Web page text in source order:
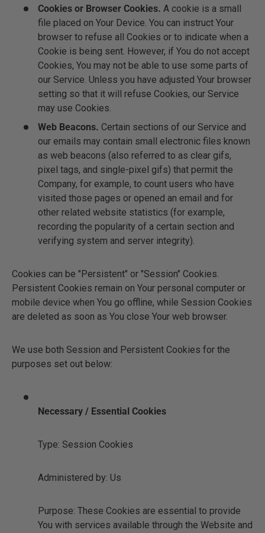
Cookies or Browser Cookies. A cookie is a small
file placed on Your Device. You can instruct Your
browser to refuse all Cookies or to indicate when a
Cookie is being sent. However, if You do not accept
Cookies, You may not be able to use some parts of
our Service. Unless you have adjusted Your browser
setting so that it will refuse Cookies, our Service
may use Cookies.
Web Beacons. Certain sections of our Service and
our emails may contain small electronic files known
as web beacons (also referred to as clear gifs,
pixel tags, and single-pixel gifs) that permit the
Company, for example, to count users who have
visited those pages or opened an email and for
other related website statistics (for example,
recording the popularity of a certain section and
verifying system and server integrity).
Cookies can be "Persistent" or "Session" Cookies.
Persistent Cookies remain on Your personal computer or
mobile device when You go offline, while Session Cookies
are deleted as soon as You close Your web browser.
We use both Session and Persistent Cookies for the
purposes set out below:
Necessary / Essential Cookies
Type: Session Cookies
Administered by: Us
Purpose: These Cookies are essential to provide
You with services available through the Website and